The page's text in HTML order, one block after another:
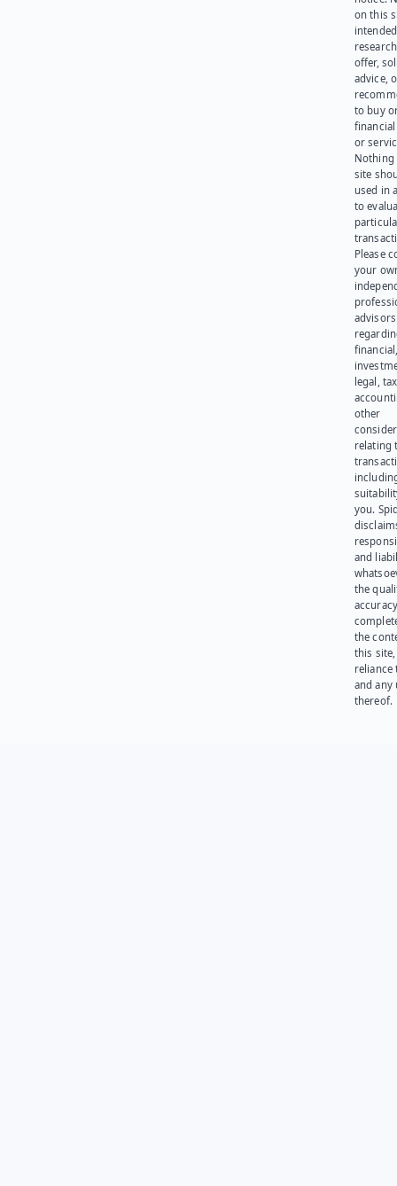
on this
offer,
advice,
to buy
or
Nothing
site
used in
to
Please
your
advisors
legal,
other
relating
you.
and
the
the
this site,
reliance
and any
thereof.